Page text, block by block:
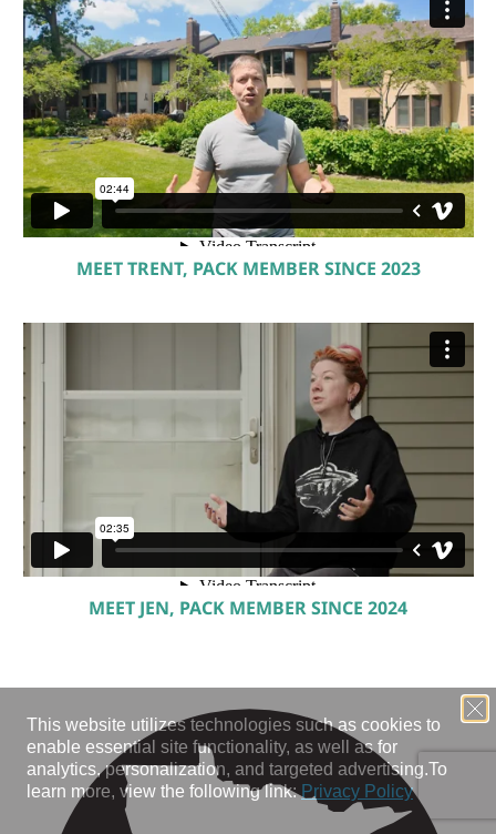
MEET TRENT, PACK MEMBER SINCE 2023
MEET JEN, PACK MEMBER SINCE 2024